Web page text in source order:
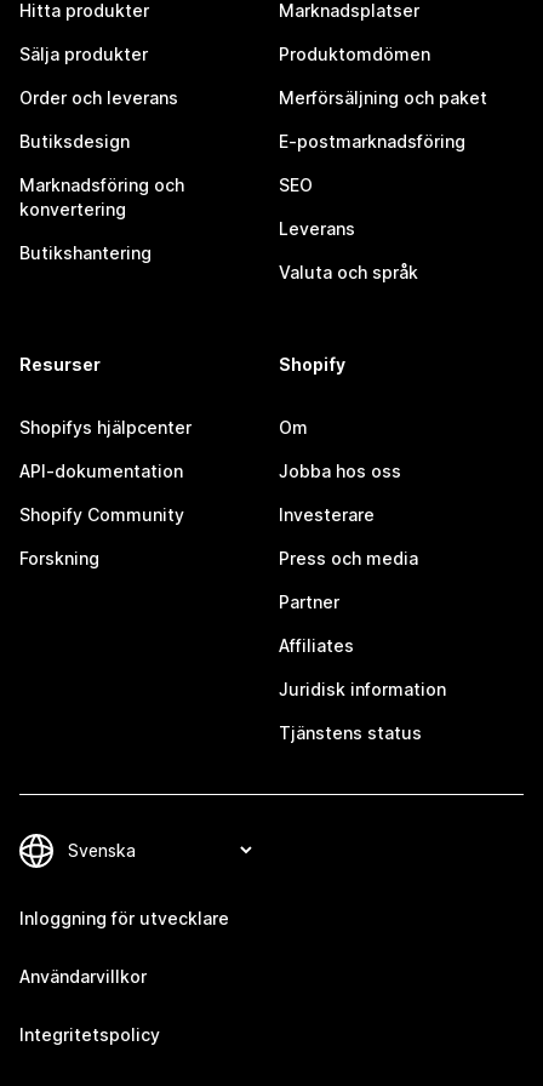
Hitta produkter
Sälja produkter
Order och leverans
Butiksdesign
Marknadsföring och
konvertering
Butikshantering
Marknadsplatser
Produktomdömen
Merförsäljning och paket
E-postmarknadsföring
SEO
Leverans
Valuta och språk
Resurser
Shopifys hjälpcenter
API-dokumentation
Shopify Community
Forskning
Shopify
Om
Jobba hos oss
Investerare
Press och media
Partner
Affiliates
Juridisk information
Tjänstens status
Inloggning för utvecklare
Användarvillkor
Integritetspolicy